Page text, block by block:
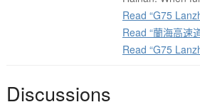
Read “G75
Read “蘭海高速
Read “G75
Discussions